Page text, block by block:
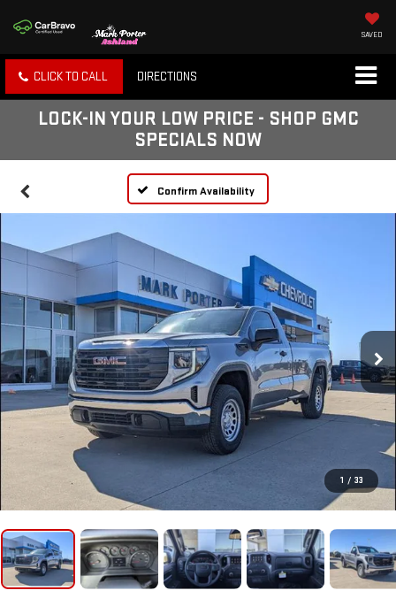
SAVED
CLICK TO CALL DIRECTIONS
LOCK-IN YOUR LOW PRICE - SHOP GMC
SPECIALS NOW
Confirm Availability
1 / 33